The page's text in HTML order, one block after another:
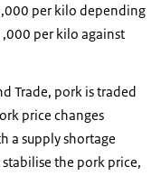
per kilo depending
per kilo against
Trade, pork is traded
price changes
a supply shortage
the pork price,